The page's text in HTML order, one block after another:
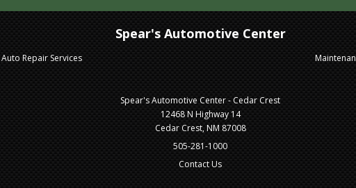
Spear's Automotive Center
Auto Repair Services
Spear's Automotive Center - Cedar Crest
12468 N Highway 14
Cedar Crest, NM 87008
505-281-1000
Contact Us